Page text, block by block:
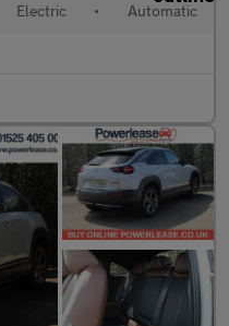
Electric • Automatic